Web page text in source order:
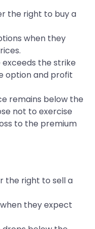
the right to buy a
when they
the strike
option and profit
remains below the
not to exercise
to the premium
the right to sell a
they expect